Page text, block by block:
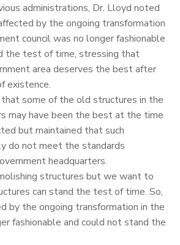
administrations, Dr. Lloyd noted
by the ongoing transformation
council was no longer fashionable
the test of time, stressing that
area deserves the best after
existence.
some of the old structures in the
may have been the best at the time
but maintained that such
do not meet the standards
headquarters.
structures but we want to
can stand the test of time. So,
by the ongoing transformation in the
fashionable and could not stand the